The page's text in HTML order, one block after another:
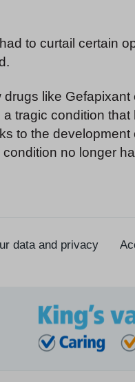
to curtail certain
like
a tragic condition
to the
no longer
data and privacy